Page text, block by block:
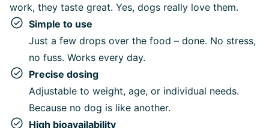
work, they taste great. Yes, dogs really love them.
Simple to use
Just a few drops over the food – done. No stress,
no fuss. Works every day.
Precise dosing
Adjustable to weight, age, or individual needs.
Because no dog is like another.
High bioavailability